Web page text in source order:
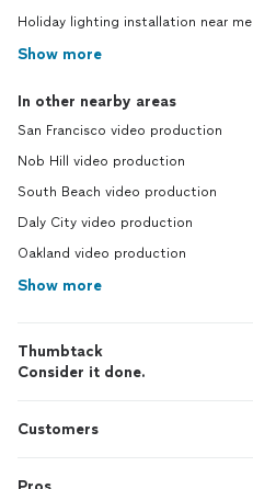
Holiday lighting installation near me
Show more
In other nearby areas
San Francisco video production
Nob Hill video production
South Beach video production
Daly City video production
Oakland video production
Show more
Thumbtack
Consider it done.
Customers